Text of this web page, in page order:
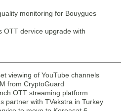
monitoring for Bouygues
OTT dervice upgrade with
viewing of YouTube channels
from CryptoGuard
OTT streaming platform
partner with TVekstra in Turkey